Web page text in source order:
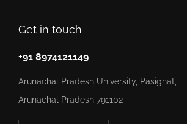
Get in touch
+91 8974121149
Arunachal Pradesh University, Pasighat,
Arunachal Pradesh 791102